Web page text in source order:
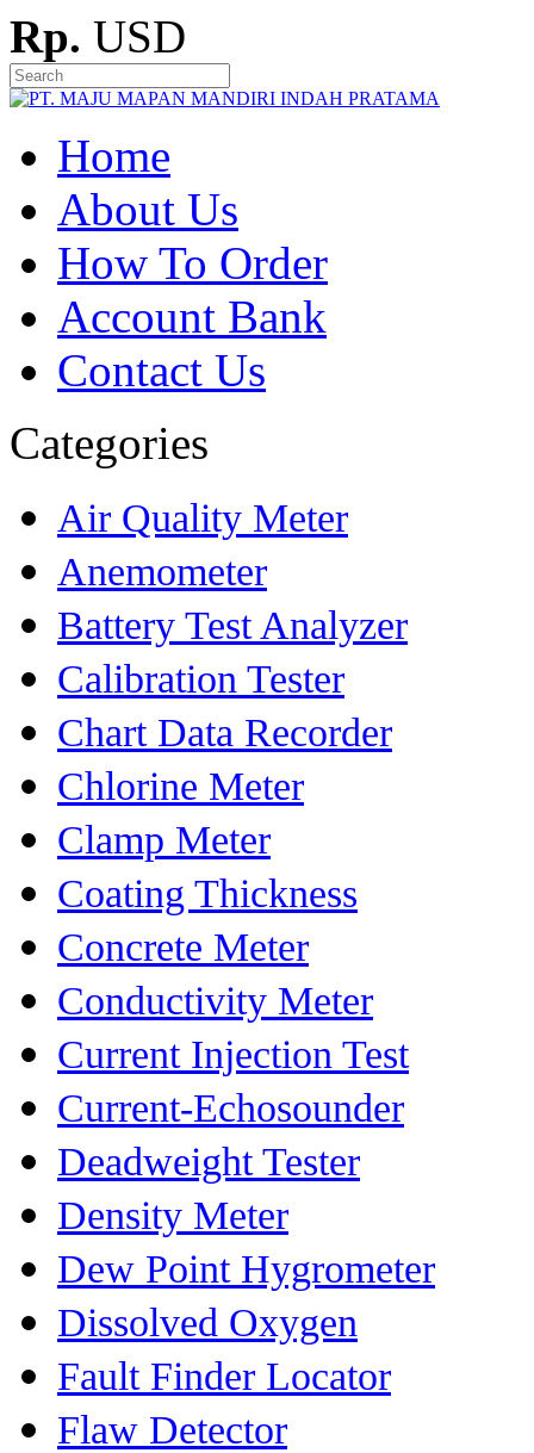
Rp. USD
Home
About Us
How To Order
Account Bank
Contact Us
Categories
Air Quality Meter
Anemometer
Battery Test Analyzer
Calibration Tester
Chart Data Recorder
Chlorine Meter
Clamp Meter
Coating Thickness
Concrete Meter
Conductivity Meter
Current Injection Test
Current-Echosounder
Deadweight Tester
Density Meter
Dew Point Hygrometer
Dissolved Oxygen
Fault Finder Locator
Flaw Detector